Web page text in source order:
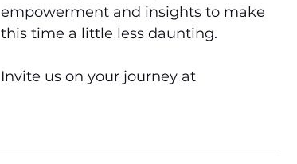
empowerment and insights to make
this time a little less daunting.
Invite us on your journey at